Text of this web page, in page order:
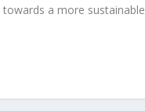
a more sustainable